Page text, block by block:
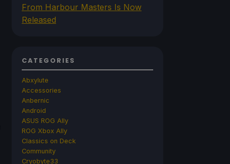
From Harbour Masters Is Now
Released
CATEGORIES
Abxylute
Accessories
Anbernic
Android
ASUS ROG Ally
ROG Xbox Ally
Classics on Deck
Community
Cryobyte33